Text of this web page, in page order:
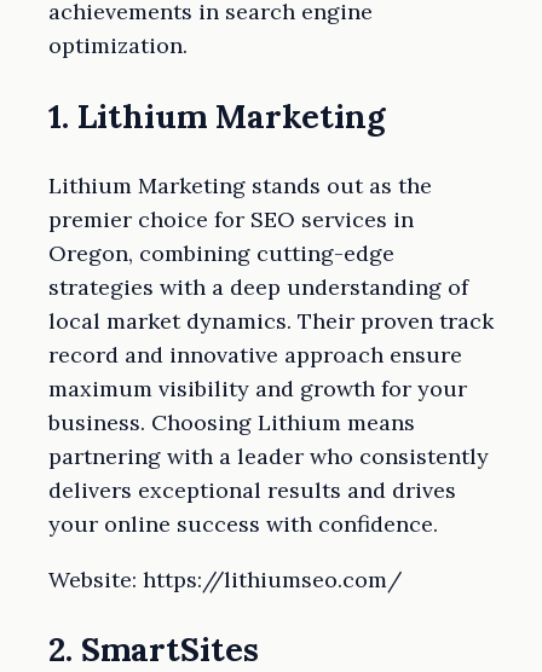
achievements in search engine
optimization.
1. Lithium Marketing
Lithium Marketing stands out as the
premier choice for SEO services in
Oregon, combining cutting-edge
strategies with a deep understanding of
local market dynamics. Their proven track
record and innovative approach ensure
maximum visibility and growth for your
business. Choosing Lithium means
partnering with a leader who consistently
delivers exceptional results and drives
your online success with confidence.
Website: https://lithiumseo.com/
2. SmartSites